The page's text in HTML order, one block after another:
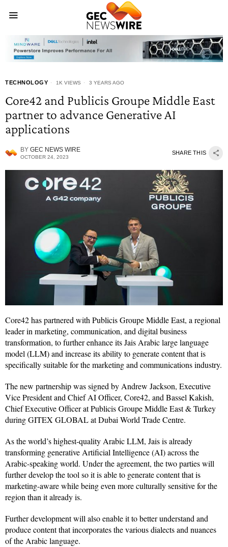
TECHNOLOGY 1K VIEWS 3 YEARS AGO
Core42 and Publicis Groupe Middle East
partner to advance Generative AI
applications
BY GEC NEWS WIRE
OCTOBER 24, 2023
SHARE THIS
Core42 has partnered with Publicis Groupe Middle East, a regional
leader in marketing, communication, and digital business
transformation, to further enhance its Jais Arabic large language
model (LLM) and increase its ability to generate content that is
specifically suitable for the marketing and communications industry.
The new partnership was signed by Andrew Jackson, Executive
Vice President and Chief AI Officer, Core42, and Bassel Kakish,
Chief Executive Officer at Publicis Groupe Middle East & Turkey
during GITEX GLOBAL at Dubai World Trade Centre.
As the world’s highest-quality Arabic LLM, Jais is already
transforming generative Artificial Intelligence (AI) across the
Arabic-speaking world. Under the agreement, the two parties will
further develop the tool so it is able to generate content that is
marketing-aware while being even more culturally sensitive for the
region than it already is.
Further development will also enable it to better understand and
produce content that incorporates the various dialects and nuances
of the Arabic language.